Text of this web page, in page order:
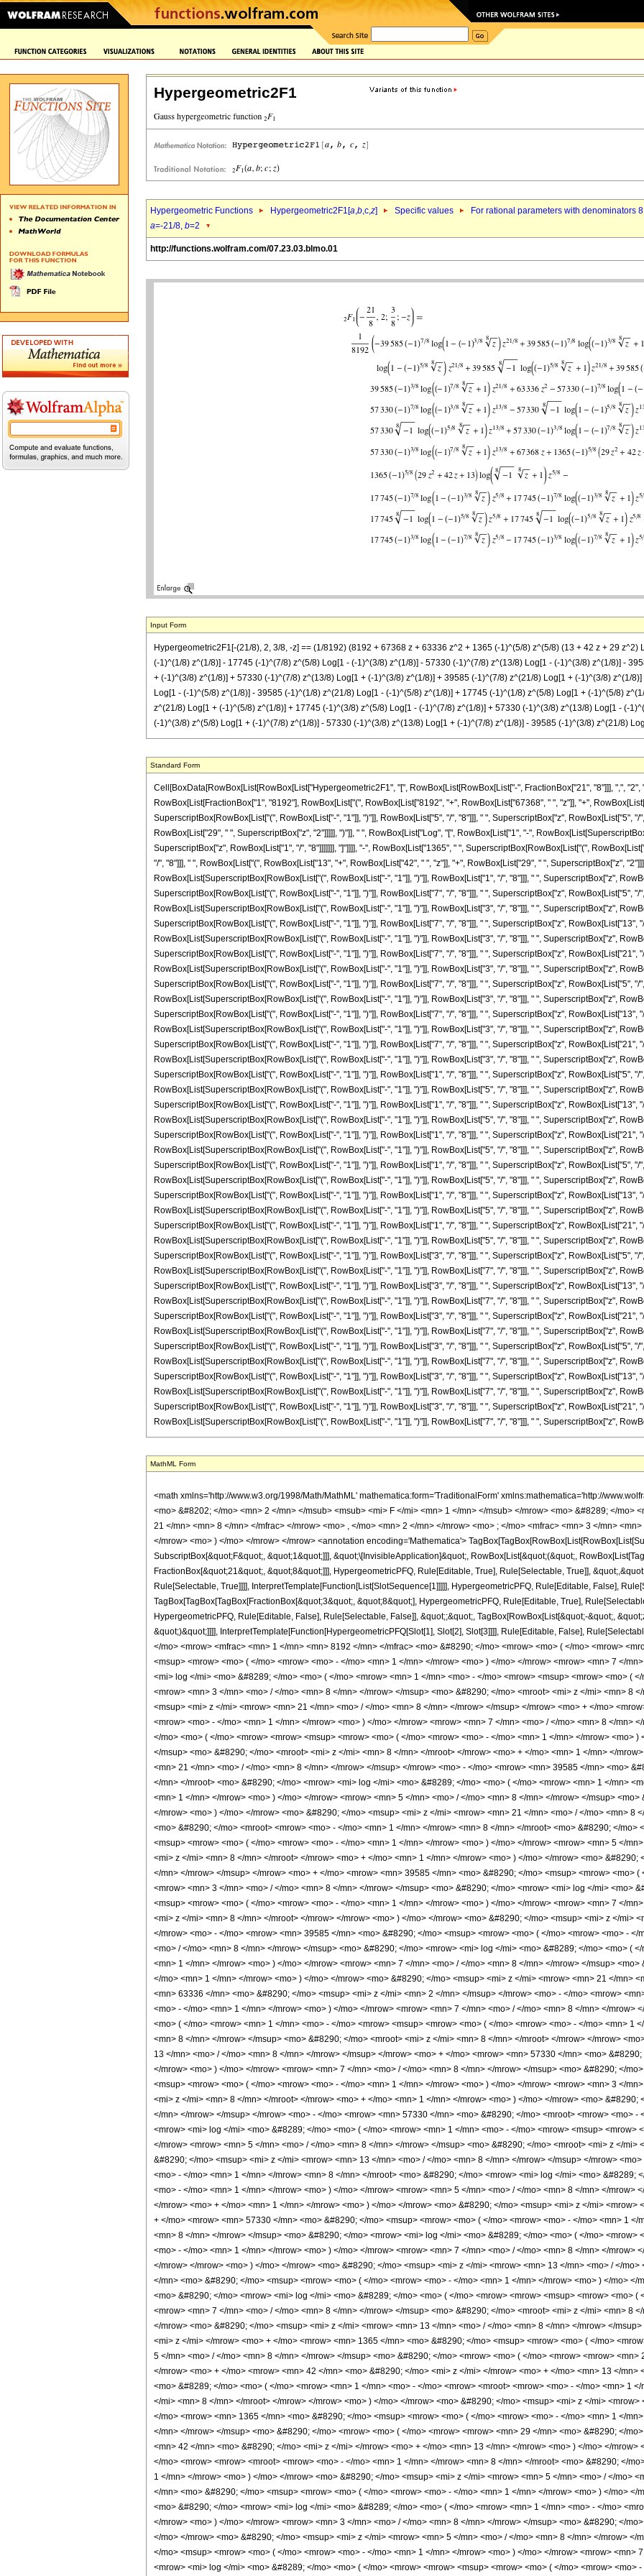
Hypergeometric2F1
Hypergeometric Functions Hypergeometric2F1[a,b,c,z] Specific values For rational parameters with denominators
a=-21/8, b=2
http://functions.wolfram.com/07.23.03.blmo.01
Input Form
Hypergeometric2F1[-(21/8), 2, 3/8, -z] == (1/8192) (8192 + 67368 z + 63336 z^2 + 1365 (-1)^(5/8) z^(5/8) (13 + 42 z + 29
(-1)^(1/8) z^(1/8)] - 17745 (-1)^(7/8) z^(5/8) Log[1 - (-1)^(3/8) z^(1/8)] - 57330 (-1)^(7/8) z^(13/8) Log[1 - (-1)^(3/8) z^(1/8)] -
+ (-1)^(3/8) z^(1/8)] + 57330 (-1)^(7/8) z^(13/8) Log[1 + (-1)^(3/8) z^(1/8)] + 39585 (-1)^(7/8) z^(21/8) Log[1 + (-1)^(3/8) z^(1/
Log[1 - (-1)^(5/8) z^(1/8)] - 39585 (-1)^(1/8) z^(21/8) Log[1 - (-1)^(5/8) z^(1/8)] + 17745 (-1)^(1/8) z^(5/8) Log[1 + (-1)^(5/8)
z^(21/8) Log[1 + (-1)^(5/8) z^(1/8)] + 17745 (-1)^(3/8) z^(5/8) Log[1 - (-1)^(7/8) z^(1/8)] + 57330 (-1)^(3/8) z^(13/8) Log[1 - (-
(-1)^(3/8) z^(5/8) Log[1 + (-1)^(7/8) z^(1/8)] - 57330 (-1)^(3/8) z^(13/8) Log[1 + (-1)^(7/8) z^(1/8)] - 39585 (-1)^(3/8) z^(21/8)
Standard Form
Cell[BoxData[RowBox[List[RowBox[List["Hypergeometric2F1", "[", RowBox[List[RowBox[List["-", FractionBox["21", "8"]]], ",", "2",
RowBox[List[FractionBox["1", "8192"], RowBox[List["(", RowBox[List["8192", "+", RowBox[List["67368", " ", "z"]], "+",
SuperscriptBox[RowBox[List["(", RowBox[List["-", "1"]], ")"]], RowBox[List["5", "/", "8"]]], " ", SuperscriptBox["z", RowBox[List["5",
RowBox[List["29", " ", SuperscriptBox["z", "2"]]]]], ")"]], " ", RowBox[List["Log", "[", RowBox[List["1", "-",
SuperscriptBox["z", RowBox[List["1", "/", "8"]]]]]]], "]"]]]], "-", RowBox[List["1365", " ", SuperscriptBox[RowBox[List["(",
"/", "8"]]], " ", RowBox[List["(", RowBox[List["13", "+", RowBox[List["42", " ", "z"]], "+", RowBox[List["29", " ", SuperscriptBox["z",
RowBox[List[SuperscriptBox[RowBox[List["(", RowBox[List["-", "1"]], ")"]], RowBox[List["1", "/", "8"]]], " ", SuperscriptBox["z",
SuperscriptBox[RowBox[List["(", RowBox[List["-", "1"]], ")"]], RowBox[List["7", "/", "8"]]], " ", SuperscriptBox["z", RowBox[List["5",
RowBox[List[SuperscriptBox[RowBox[List["(", RowBox[List["-", "1"]], ")"]], RowBox[List["3", "/", "8"]]], " ", SuperscriptBox["z",
SuperscriptBox[RowBox[List["(", RowBox[List["-", "1"]], ")"]], RowBox[List["7", "/", "8"]]], " ", SuperscriptBox["z", RowBox[List["13",
RowBox[List[SuperscriptBox[RowBox[List["(", RowBox[List["-", "1"]], ")"]], RowBox[List["3", "/", "8"]]], " ", SuperscriptBox["z",
SuperscriptBox[RowBox[List["(", RowBox[List["-", "1"]], ")"]], RowBox[List["7", "/", "8"]]], " ", SuperscriptBox["z", RowBox[List["21",
RowBox[List[SuperscriptBox[RowBox[List["(", RowBox[List["-", "1"]], ")"]], RowBox[List["3", "/", "8"]]], " ", SuperscriptBox["z",
SuperscriptBox[RowBox[List["(", RowBox[List["-", "1"]], ")"]], RowBox[List["7", "/", "8"]]], " ", SuperscriptBox["z", RowBox[List["5",
RowBox[List[SuperscriptBox[RowBox[List["(", RowBox[List["-", "1"]], ")"]], RowBox[List["3", "/", "8"]]], " ", SuperscriptBox["z",
SuperscriptBox[RowBox[List["(", RowBox[List["-", "1"]], ")"]], RowBox[List["7", "/", "8"]]], " ", SuperscriptBox["z", RowBox[List["13",
RowBox[List[SuperscriptBox[RowBox[List["(", RowBox[List["-", "1"]], ")"]], RowBox[List["3", "/", "8"]]], " ", SuperscriptBox["z",
SuperscriptBox[RowBox[List["(", RowBox[List["-", "1"]], ")"]], RowBox[List["7", "/", "8"]]], " ", SuperscriptBox["z", RowBox[List["21",
RowBox[List[SuperscriptBox[RowBox[List["(", RowBox[List["-", "1"]], ")"]], RowBox[List["3", "/", "8"]]], " ", SuperscriptBox["z",
SuperscriptBox[RowBox[List["(", RowBox[List["-", "1"]], ")"]], RowBox[List["1", "/", "8"]]], " ", SuperscriptBox["z", RowBox[List["5",
RowBox[List[SuperscriptBox[RowBox[List["(", RowBox[List["-", "1"]], ")"]], RowBox[List["5", "/", "8"]]], " ", SuperscriptBox["z",
SuperscriptBox[RowBox[List["(", RowBox[List["-", "1"]], ")"]], RowBox[List["1", "/", "8"]]], " ", SuperscriptBox["z", RowBox[List["13",
RowBox[List[SuperscriptBox[RowBox[List["(", RowBox[List["-", "1"]], ")"]], RowBox[List["5", "/", "8"]]], " ", SuperscriptBox["z",
SuperscriptBox[RowBox[List["(", RowBox[List["-", "1"]], ")"]], RowBox[List["1", "/", "8"]]], " ", SuperscriptBox["z", RowBox[List["21",
RowBox[List[SuperscriptBox[RowBox[List["(", RowBox[List["-", "1"]], ")"]], RowBox[List["5", "/", "8"]]], " ", SuperscriptBox["z",
SuperscriptBox[RowBox[List["(", RowBox[List["-", "1"]], ")"]], RowBox[List["1", "/", "8"]]], " ", SuperscriptBox["z", RowBox[List["5",
RowBox[List[SuperscriptBox[RowBox[List["(", RowBox[List["-", "1"]], ")"]], RowBox[List["5", "/", "8"]]], " ", SuperscriptBox["z",
SuperscriptBox[RowBox[List["(", RowBox[List["-", "1"]], ")"]], RowBox[List["1", "/", "8"]]], " ", SuperscriptBox["z", RowBox[List["13",
RowBox[List[SuperscriptBox[RowBox[List["(", RowBox[List["-", "1"]], ")"]], RowBox[List["5", "/", "8"]]], " ", SuperscriptBox["z",
SuperscriptBox[RowBox[List["(", RowBox[List["-", "1"]], ")"]], RowBox[List["1", "/", "8"]]], " ", SuperscriptBox["z", RowBox[List["21",
RowBox[List[SuperscriptBox[RowBox[List["(", RowBox[List["-", "1"]], ")"]], RowBox[List["5", "/", "8"]]], " ", SuperscriptBox["z",
SuperscriptBox[RowBox[List["(", RowBox[List["-", "1"]], ")"]], RowBox[List["3", "/", "8"]]], " ", SuperscriptBox["z", RowBox[List["5",
RowBox[List[SuperscriptBox[RowBox[List["(", RowBox[List["-", "1"]], ")"]], RowBox[List["7", "/", "8"]]], " ", SuperscriptBox["z",
SuperscriptBox[RowBox[List["(", RowBox[List["-", "1"]], ")"]], RowBox[List["3", "/", "8"]]], " ", SuperscriptBox["z", RowBox[List["13",
RowBox[List[SuperscriptBox[RowBox[List["(", RowBox[List["-", "1"]], ")"]], RowBox[List["7", "/", "8"]]], " ", SuperscriptBox["z",
SuperscriptBox[RowBox[List["(", RowBox[List["-", "1"]], ")"]], RowBox[List["3", "/", "8"]]], " ", SuperscriptBox["z", RowBox[List["21",
RowBox[List[SuperscriptBox[RowBox[List["(", RowBox[List["-", "1"]], ")"]], RowBox[List["7", "/", "8"]]], " ", SuperscriptBox["z",
SuperscriptBox[RowBox[List["(", RowBox[List["-", "1"]], ")"]], RowBox[List["3", "/", "8"]]], " ", SuperscriptBox["z", RowBox[List["5",
RowBox[List[SuperscriptBox[RowBox[List["(", RowBox[List["-", "1"]], ")"]], RowBox[List["7", "/", "8"]]], " ", SuperscriptBox["z",
SuperscriptBox[RowBox[List["(", RowBox[List["-", "1"]], ")"]], RowBox[List["3", "/", "8"]]], " ", SuperscriptBox["z", RowBox[List["13",
RowBox[List[SuperscriptBox[RowBox[List["(", RowBox[List["-", "1"]], ")"]], RowBox[List["7", "/", "8"]]], " ", SuperscriptBox["z",
SuperscriptBox[RowBox[List["(", RowBox[List["-", "1"]], ")"]], RowBox[List["3", "/", "8"]]], " ", SuperscriptBox["z", RowBox[List["21",
RowBox[List[SuperscriptBox[RowBox[List["(", RowBox[List["-", "1"]], ")"]], RowBox[List["7", "/", "8"]]], " ", SuperscriptBox["z",
MathML Form
<math xmlns='http://www.w3.org/1998/Math/MathML' mathematica:form='TraditionalForm' xmlns:mathematica='http://www.wolfram.com/XML/'> <semantics> <mrow> <semantics> <mrow> <mrow> <msub> <mo> &#8202; </mo> <mn> 2 </mn> </msub> <msub> <mi> F </mi> <mn> 1 </mn> </msub> </mrow> <mo> &#8289; </mo> <mrow> <mo> ( </mo> <mrow> <mrow> <mrow> <mo> - </mo> <mfrac> <mn> 21 </mn> <mn> 8 </mn> </mfrac> </mrow> <mo> , </mo> <mn> 2 </mn> </mrow> <mo> ; </mo> <mfrac> <mn> 3 </mn> <mn> 8 </mn> </mfrac> <mo> ; </mo> <mrow> <mo> - </mo> <mi> z </mi> </mrow> </mrow> <mo> ) </mo> </mrow> </mrow> <annotation encoding='Mathematica'> TagBox[TagBox[RowBox[List[RowBox[List[SubscriptBox[&quot;\[InvisiblePrefixScriptBase]&quot;, &quot;2&quot;], SubscriptBox[&quot;F&quot;, &quot;1&quot;]]], &quot;\[InvisibleApplication]&quot;, RowBox[List[&quot;(&quot;, RowBox[List[TagBox[TagBox[RowBox[List[TagBox[RowBox[List[&quot;-&quot;, FractionBox[&quot;21&quot;, &quot;8&quot;]]], HypergeometricPFQ, Rule[Editable, True], Rule[Selectable, True]], &quot;,&quot;, TagBox[&quot;2&quot;, HypergeometricPFQ, Rule[Editable, True], Rule[Selectable, True]]]], InterpretTemplate[Function[List[SlotSequence[1]]]]], HypergeometricPFQ, Rule[Editable, False], Rule[Selectable, False]], &quot;;&quot;, TagBox[TagBox[TagBox[FractionBox[&quot;3&quot;, &quot;8&quot;], HypergeometricPFQ, Rule[Editable, True], Rule[Selectable, True]], InterpretTemplate[Function[List[SlotSequence[1]]]]], HypergeometricPFQ, Rule[Editable, False], Rule[Selectable, False]], &quot;;&quot;, TagBox[RowBox[List[&quot;-&quot;, &quot;z&quot;]], HypergeometricPFQ, Rule[Editable, True], Rule[Selectable, True]]]], &quot;)&quot;]]]], InterpretTemplate[Function[HypergeometricPFQ[Slot[1], Slot[2], Slot[3]]]], Rule[Editable, False], Rule[Selectable, False]], HypergeometricPFQ] </annotation> </semantics> <mo> &#63449; </mo> <mrow> <mfrac> <mn> 1 </mn> <mn> 8192 </mn> </mfrac> <mo> &#8290; </mo> <mrow> <mo> ( </mo> <mrow> <mrow> <mrow> <mo> - </mo> <mn> 39585 </mn> </mrow> <mo> &#8290; </mo> <msup> <mrow> <mo> ( </mo> <mrow> <mo> - </mo> <mn> 1 </mn> </mrow> <mo> ) </mo> </mrow> <mrow> <mn> 7 </mn> <mo> / </mo> <mn> 8 </mn> </mrow> </msup> <mo> &#8290; </mo> <mrow> <mi> log </mi> <mo> &#8289; </mo> <mo> ( </mo> <mrow> <mn> 1 </mn> <mo> - </mo> <mrow> <msup> <mrow> <mo> ( </mo> <mrow> <mo> - </mo> <mn> 1 </mn> </mrow> <mo> ) </mo> </mrow> <mrow> <mn> 3 </mn> <mo> / </mo> <mn> 8 </mn> </mrow> </msup> <mo> &#8290; </mo> <mroot> <mi> z </mi> <mn> 8 </mn> </mroot> </mrow> </mrow> <mo> ) </mo> </mrow> <mo> &#8290; </mo> <msup> <mi> z </mi> <mrow> <mn> 21 </mn> <mo> / </mo> <mn> 8 </mn> </mrow> </msup> </mrow> <mo> + </mo> <mrow> <mn> 39585 </mn> <mo> &#8290; </mo> <msup> <mrow> <mo> ( </mo> <mrow> <mo> - </mo> <mn> 1 </mn> </mrow> <mo> ) </mo> </mrow> <mrow> <mn> 7 </mn> <mo> / </mo> <mn> 8 </mn> </mrow> </msup> <mo> &#8290; </mo> <mrow> <mi> log </mi> <mo> &#8289; </mo> <mo> ( </mo> <mrow> <mrow> <msup> <mrow> <mo> ( </mo> <mrow> <mo> - </mo> <mn> 1 </mn> </mrow> <mo> ) </mo> </mrow> <mrow> <mn> 3 </mn> <mo> / </mo> <mn> 8 </mn> </mrow> </msup> <mo> &#8290; </mo> <mroot> <mi> z </mi> <mn> 8 </mn> </mroot> </mrow> <mo> + </mo> <mn> 1 </mn> </mrow> <mo> ) </mo> </mrow> <mo> &#8290; </mo> <msup> <mi> z </mi> <mrow> <mn> 21 </mn> <mo> / </mo> <mn> 8 </mn> </mrow> </msup> </mrow> <mo> - </mo> <mrow> <mn> 39585 </mn> <mo> &#8290; </mo> <mroot> <mrow> <mo> - </mo> <mn> 1 </mn> </mrow> <mn> 8 </mn> </mroot> <mo> &#8290; </mo> <mrow> <mi> log </mi> <mo> &#8289; </mo> <mo> ( </mo> <mrow> <mn> 1 </mn> <mo> - </mo> <mrow> <msup> <mrow> <mo> ( </mo> <mrow> <mo> - </mo> <mn> 1 </mn> </mrow> <mo> ) </mo> </mrow> <mrow> <mn> 5 </mn> <mo> / </mo> <mn> 8 </mn> </mrow> </msup> <mo> &#8290; </mo> <mroot> <mi> z </mi> <mn> 8 </mn> </mroot> </mrow> </mrow> <mo> ) </mo> </mrow> <mo> &#8290; </mo> <msup> <mi> z </mi> <mrow> <mn> 21 </mn> <mo> / </mo> <mn> 8 </mn> </mrow> </msup> </mrow> <mo> + </mo> <mrow> <mn> 39585 </mn> <mo> &#8290; </mo> <mroot> <mrow> <mo> - </mo> <mn> 1 </mn> </mrow> <mn> 8 </mn> </mroot> <mo> &#8290; </mo> <mrow> <mi> log </mi> <mo> &#8289; </mo> <mo> ( </mo> <mrow> <mrow> <msup> <mrow> <mo> ( </mo> <mrow> <mo> - </mo> <mn> 1 </mn> </mrow> <mo> ) </mo> </mrow> <mrow> <mn> 5 </mn> <mo> / </mo> <mn> 8 </mn> </mrow> </msup> <mo> &#8290; </mo> <mroot> <mi> z </mi> <mn> 8 </mn> </mroot> </mrow> <mo> + </mo> <mn> 1 </mn> </mrow> <mo> ) </mo> </mrow> <mo> &#8290; </mo> <msup> <mi> z </mi> <mrow> <mn> 21 </mn> <mo> / </mo> <mn> 8 </mn> </mrow> </msup> </mrow> <mo> + </mo> <mrow> <mn> 39585 </mn> <mo> &#8290; </mo> <msup> <mrow> <mo> ( </mo> <mrow> <mo> - </mo> <mn> 1 </mn> </mrow> <mo> ) </mo> </mrow> <mrow> <mn> 3 </mn> <mo> / </mo> <mn> 8 </mn> </mrow> </msup> <mo> &#8290; </mo> <mrow> <mi> log </mi> <mo> &#8289; </mo> <mo> ( </mo> <mrow> <mn> 1 </mn> <mo> - </mo> <mrow> <msup> <mrow> <mo> ( </mo> <mrow> <mo> - </mo> <mn> 1 </mn> </mrow> <mo> ) </mo> </mrow> <mrow> <mn> 7 </mn> <mo> / </mo> <mn> 8 </mn> </mrow> </msup> <mo> &#8290; </mo> <mroot> <mi> z </mi> <mn> 8 </mn> </mroot> </mrow> </mrow> <mo> ) </mo> </mrow> <mo> &#8290; </mo> <msup> <mi> z </mi> <mrow> <mn> 21 </mn> <mo> / </mo> <mn> 8 </mn> </mrow> </msup> </mrow> <mo> - </mo> <mrow> <mn> 39585 </mn> <mo> &#8290; </mo> <msup> <mrow> <mo> ( </mo> <mrow> <mo> - </mo> <mn> 1 </mn> </mrow> <mo> ) </mo> </mrow> <mrow> <mn> 3 </mn> <mo> / </mo> <mn> 8 </mn> </mrow> </msup> <mo> &#8290; </mo> <mrow> <mi> log </mi> <mo> &#8289; </mo> <mo> ( </mo> <mrow> <mrow> <msup> <mrow> <mo> ( </mo> <mrow> <mo> - </mo> <mn> 1 </mn> </mrow> <mo> ) </mo> </mrow> <mrow> <mn> 7 </mn> <mo> / </mo> <mn> 8 </mn> </mrow> </msup> <mo> &#8290; </mo> <mroot> <mi> z </mi> <mn> 8 </mn> </mroot> </mrow> <mo> + </